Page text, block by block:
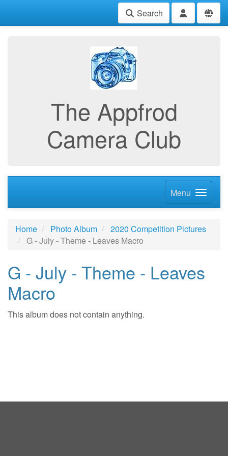
Search
The Appfrod
Camera Club
Menu
Home Photo Album
2020 Competition Pictures
G - July - Theme - Leaves Macro
G - July - Theme - Leaves
Macro
This album does not contain anything.